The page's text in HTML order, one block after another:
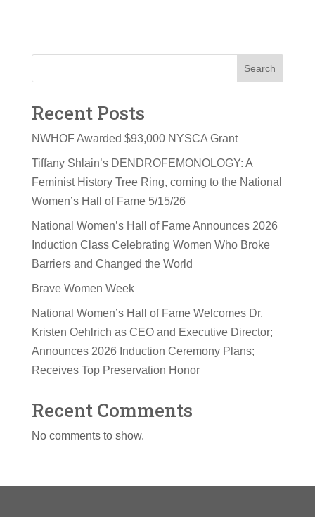
Search
Recent Posts
NWHOF Awarded $93,000 NYSCA Grant
Tiffany Shlain’s DENDROFEMONOLOGY: A
Feminist History Tree Ring, coming to the National
Women’s Hall of Fame 5/15/26
National Women’s Hall of Fame Announces 2026
Induction Class Celebrating Women Who Broke
Barriers and Changed the World
Brave Women Week
National Women’s Hall of Fame Welcomes Dr.
Kristen Oehlrich as CEO and Executive Director;
Announces 2026 Induction Ceremony Plans;
Receives Top Preservation Honor
Recent Comments
No comments to show.